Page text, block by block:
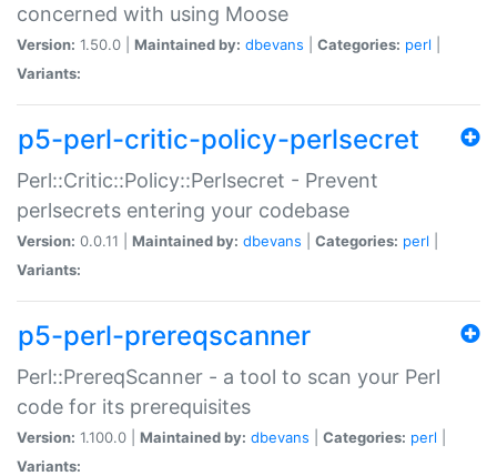
concerned with using Moose
Version: 1.50.0 | Maintained by: dbevans Categories: perl
Variants:
p5-perl-critic-policy-perlsecret
Perl::Critic::Policy::Perlsecret - Prevent
perlsecrets entering your codebase
Version: 0.0.11 | Maintained by: dbevans Categories: perl
Variants:
p5-perl-prereqscanner
Perl::PrereqScanner - a tool to scan your Perl
code for its prerequisites
Version: 1.100.0 | Maintained by: dbevans Categories: perl
Variants: